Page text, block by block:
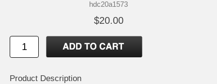
hdc20a1573
$20.00
Product Description